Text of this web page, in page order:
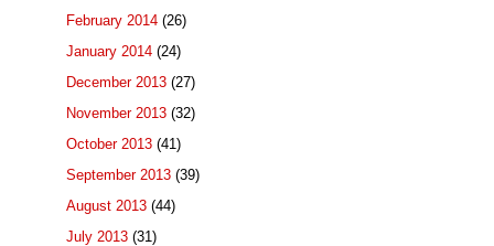
February 2014 (26)
January 2014 (24)
December 2013 (27)
November 2013 (32)
October 2013 (41)
September 2013 (39)
August 2013 (44)
July 2013 (31)